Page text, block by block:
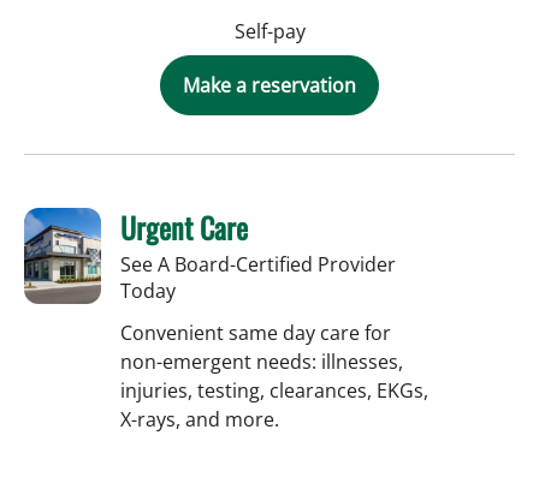
Self-pay
Make a reservation
Urgent Care
See A Board-Certified Provider
Today
Convenient same day care for
non-emergent needs: illnesses,
injuries, testing, clearances, EKGs,
X-rays, and more.